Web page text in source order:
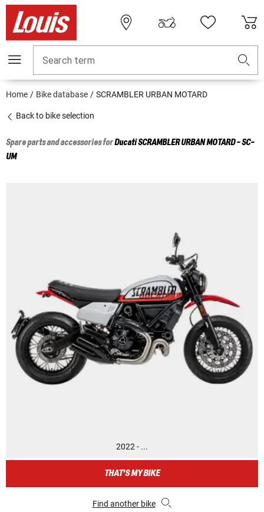
Search term
Home Bike database SCRAMBLER URBAN MOTARD
Back to bike selection
Spare parts and accessories forDucatiSCRAMBLER URBAN MOTARD - SC-
UM
2022 - ...
THAT'S MY BIKE
Find another bike